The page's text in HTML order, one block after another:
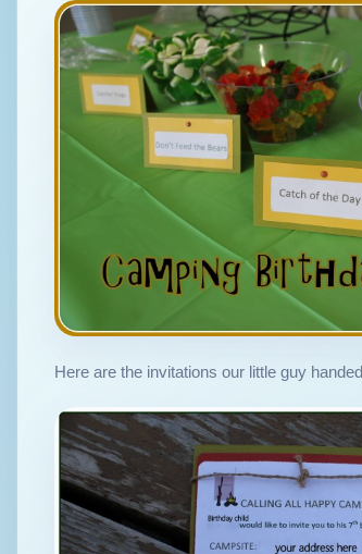
Here are the invitations our little guy